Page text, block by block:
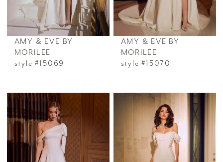
AMY & EVE BY
MORILEE
style #15069
AMY & EVE BY
MORILEE
style #15070